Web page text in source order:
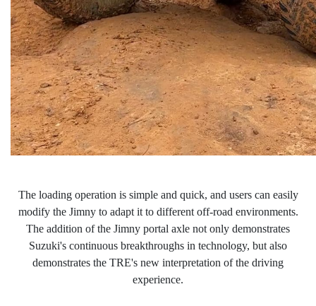
The loading operation is simple and quick, and users can easily
modify the Jimny to adapt it to different off-road environments.
The addition of the Jimny portal axle not only demonstrates
Suzuki's continuous breakthroughs in technology, but also
demonstrates the TRE's new interpretation of the driving
experience.